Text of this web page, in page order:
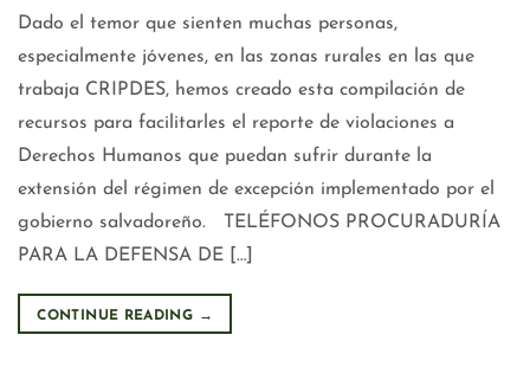
Dado el temor que sienten muchas personas,
especialmente jóvenes, en las zonas rurales en las que
trabaja CRIPDES, hemos creado esta compilación de
recursos para facilitarles el reporte de violaciones a
Derechos Humanos que puedan sufrir durante la
extensión del régimen de excepción implementado por el
gobierno salvadoreño. TELÉFONOS PROCURADURÍA
PARA LA DEFENSA DE […]
CONTINUE READING →